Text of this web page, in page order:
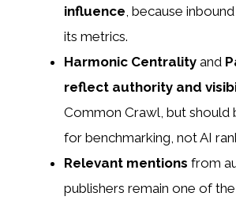
influence, because
its metrics.
Harmonic Centrality and
reflect authority and
Common Crawl, but should
for benchmarking, not AI
Relevant mentions from
publishers remain one of